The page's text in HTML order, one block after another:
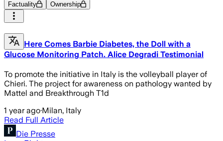
Factuality Ownership
Here Comes Barbie Diabetes, the Doll with a
Glucose Monitoring Patch. Alice Degradi Testimonial
To promote the initiative in Italy is the volleyball player of
Chieri. The project for awareness on pathology wanted by
Mattel and Breakthrough T1d
1 year ago·Milan, Italy
Read Full Article
Die Presse